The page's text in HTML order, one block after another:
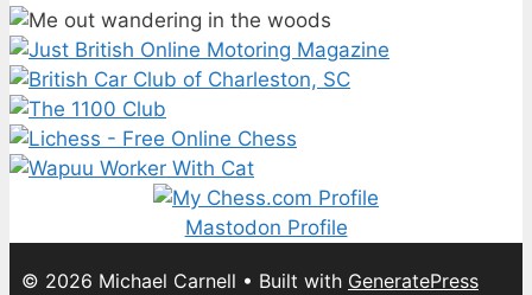
Mastodon Profile
© 2026 Michael Carnell • Built with GeneratePress